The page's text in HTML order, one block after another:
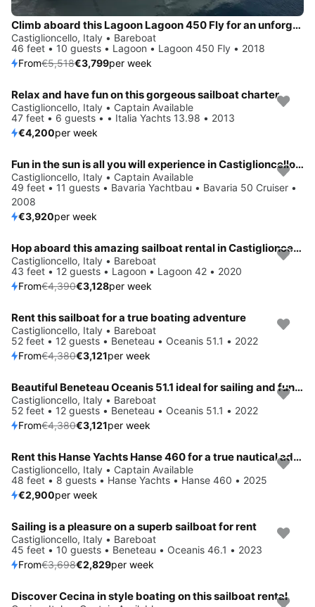
Climb aboard this Lagoon Lagoon 450 Fly for an unforgettable experience
Castiglioncello, Italy • Bareboat
46 feet • 10 guests • Lagoon • Lagoon 450 Fly • 2018
From€5,518€3,799per week
Relax and have fun on this gorgeous sailboat charter
Castiglioncello, Italy • Captain Available
47 feet • 6 guests • • Italia Yachts 13.98 • 2013
€4,200per week
Fun in the sun is all you will experience in Castiglioncello, IT
Castiglioncello, Italy • Captain Available
49 feet • 11 guests • Bavaria Yachtbau • Bavaria 50 Cruiser •
2008
€3,920per week
Save 29%
Hop aboard this amazing sailboat rental in Castiglioncello!
Castiglioncello, Italy • Bareboat
43 feet • 12 guests • Lagoon • Lagoon 42 • 2020
From€4,390€3,128per week
Save 29%
Rent this sailboat for a true boating adventure
Castiglioncello, Italy • Bareboat
52 feet • 12 guests • Beneteau • Oceanis 51.1 • 2022
From€4,380€3,121per week
Save 29%
Beautiful Beneteau Oceanis 51.1 ideal for sailing and fun in the sun!
Castiglioncello, Italy • Bareboat
52 feet • 12 guests • Beneteau • Oceanis 51.1 • 2022
From€4,380€3,121per week
Rent this Hanse Yachts Hanse 460 for a true nautical adventure
Castiglioncello, Italy • Captain Available
48 feet • 8 guests • Hanse Yachts • Hanse 460 • 2025
€2,900per week
Save 24%
Sailing is a pleasure on a superb sailboat for rent
Castiglioncello, Italy • Bareboat
45 feet • 10 guests • Beneteau • Oceanis 46.1 • 2023
From€3,698€2,829per week
Discover Cecina in style boating on this sailboat rental